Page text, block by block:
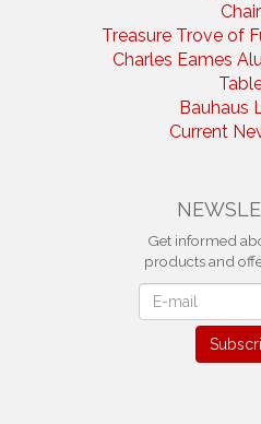
Treasure Trove of
Charles Eames
Bauhaus
Current
Get informed
products and